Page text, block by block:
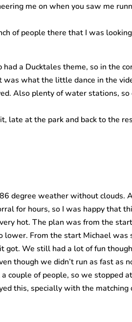
me on when you saw me
of people there that I was
a Ducktales theme, so in the
what the little dance in the
Also plenty of water stations,
late at the park and back to the
degree weather without clouds.
for hours, so I was happy that
hot. The plan was from the
From the start Michael
We still had a lot of fun
though we didn’t run as fast as
couple of people, so we stopped
this, specially with the